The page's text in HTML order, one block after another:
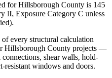
for Hillsborough County is 145
II, Exposure Category C unless
every structural calculation
Hillsborough County projects —
shear walls, hold-
resistant windows and doors.